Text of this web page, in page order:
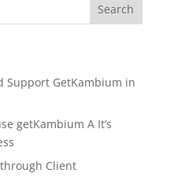
Search
Support GetKambium in
getKambium A It’s
Client